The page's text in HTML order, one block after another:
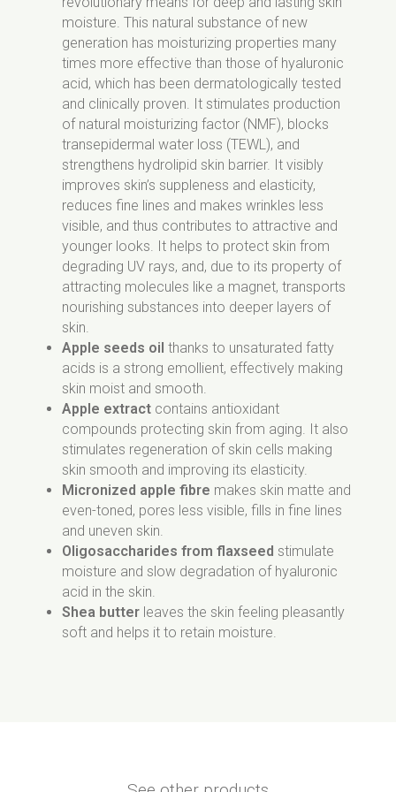
moisture. This natural substance of new
generation has moisturizing properties many
times more effective than those of hyaluronic
acid, which has been dermatologically tested
and clinically proven. It stimulates production
of natural moisturizing factor (NMF), blocks
transepidermal water loss (TEWL), and
strengthens hydrolipid skin barrier. It visibly
improves skin’s suppleness and elasticity,
reduces fine lines and makes wrinkles less
visible, and thus contributes to attractive and
younger looks. It helps to protect skin from
degrading UV rays, and, due to its property of
attracting molecules like a magnet, transports
nourishing substances into deeper layers of
skin.
Apple seeds oil thanks to unsaturated fatty
acids is a strong emollient, effectively making
skin moist and smooth.
Apple extract contains antioxidant
compounds protecting skin from aging. It also
stimulates regeneration of skin cells making
skin smooth and improving its elasticity.
Micronized apple fibre makes skin matte and
even-toned, pores less visible, fills in fine lines
and uneven skin.
Oligosaccharides from flaxseed stimulate
moisture and slow degradation of hyaluronic
acid in the skin.
Shea butter leaves the skin feeling pleasantly
soft and helps it to retain moisture.
Sodium Anisate, Parfum, Pyrus Malus Fiber,
Xanthan Gum, Hydrolyzed Linseed Extract,
Limonene.
suppliers certified with FSC.
Packaging of our products is recyclable.
Remember to segregate after use.